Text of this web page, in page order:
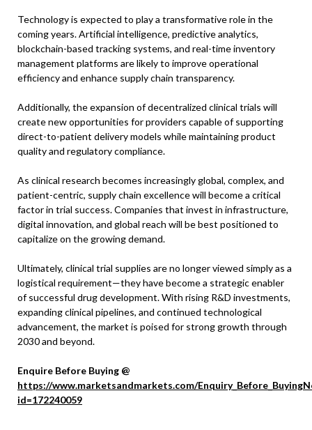
Technology is expected to play a transformative role in the
coming years. Artificial intelligence, predictive analytics,
blockchain-based tracking systems, and real-time inventory
management platforms are likely to improve operational
efficiency and enhance supply chain transparency.
Additionally, the expansion of decentralized clinical trials will
create new opportunities for providers capable of supporting
direct-to-patient delivery models while maintaining product
quality and regulatory compliance.
As clinical research becomes increasingly global, complex, and
patient-centric, supply chain excellence will become a critical
factor in trial success. Companies that invest in infrastructure,
digital innovation, and global reach will be best positioned to
capitalize on the growing demand.
Ultimately, clinical trial supplies are no longer viewed simply as a
logistical requirement—they have become a strategic enabler
of successful drug development. With rising R&D investments,
expanding clinical pipelines, and continued technological
advancement, the market is poised for strong growth through
2030 and beyond.
Enquire Before Buying @
https://www.marketsandmarkets.com/
id=172240059